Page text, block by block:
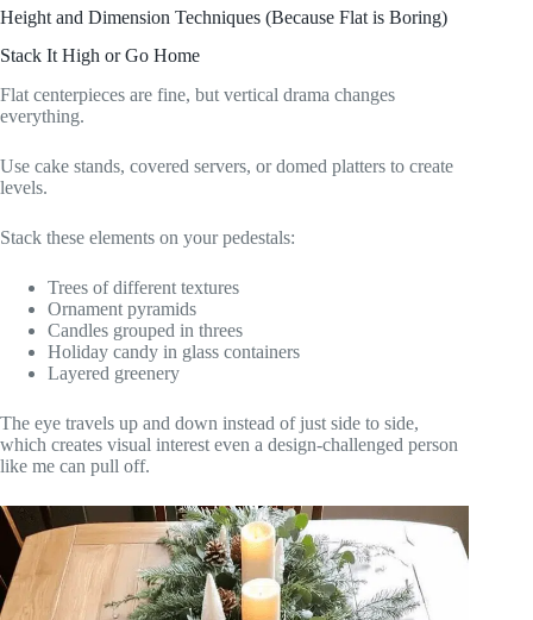
Height and Dimension Techniques (Because Flat is Boring)
Stack It High or Go Home
Flat centerpieces are fine, but vertical drama changes
everything.
Use cake stands, covered servers, or domed platters to create
levels.
Stack these elements on your pedestals:
Trees of different textures
Ornament pyramids
Candles grouped in threes
Holiday candy in glass containers
Layered greenery
The eye travels up and down instead of just side to side,
which creates visual interest even a design-challenged person
like me can pull off.